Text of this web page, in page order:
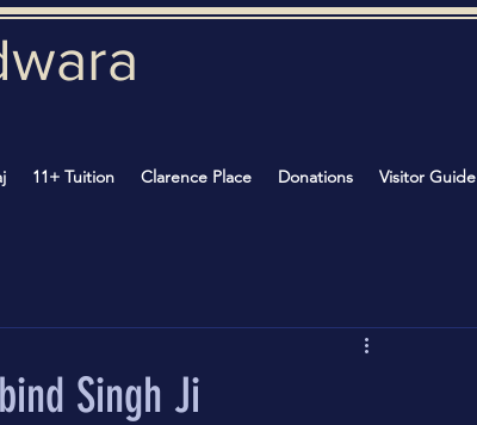
wara
11+ Tuition Clarence Place Donations Visitor Guide
Singh Ji